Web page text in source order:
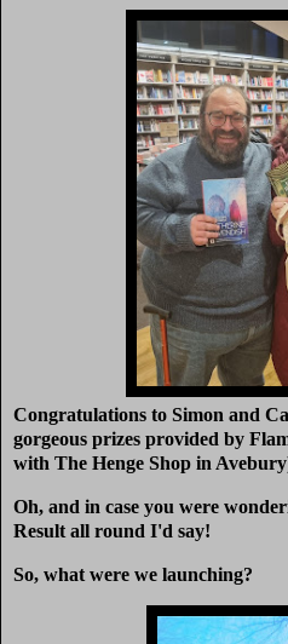
Congratulations to Simon and
gorgeous prizes provided by
with The Henge Shop in
Oh, and in case you were
Result all round I'd say!
So, what were we launching?